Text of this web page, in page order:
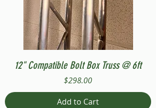
12" Compatible Bolt Box Truss @ 6ft
Price
$298.00
Add to Cart